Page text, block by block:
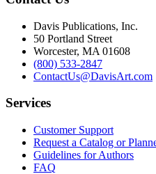
Davis Publications, Inc.
50 Portland Street
Worcester, MA 01608
(800) 533-2847
ContactUs@DavisArt.com
Services
Customer Support
Request a Catalog or
Guidelines for Authors
FAQ